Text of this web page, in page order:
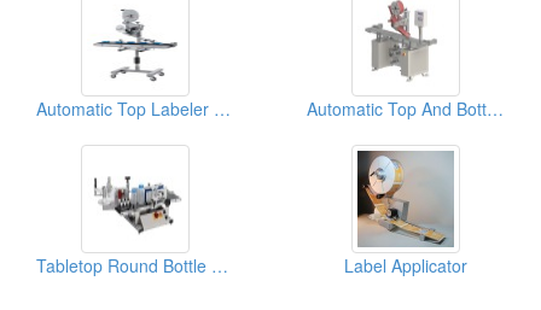
Automatic Top Labeler (Labeling Machine) Automatic Top And Bottom Labeler ( Labeling Machine)
Tabletop Round Bottle Labeler (Labeling Machine) Label Applicator